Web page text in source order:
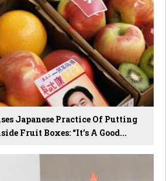
Japanese Practice Of Putting
Fruit Boxes: “It’s A Good...